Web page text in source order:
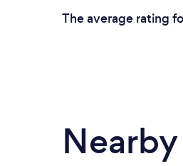
The average rating